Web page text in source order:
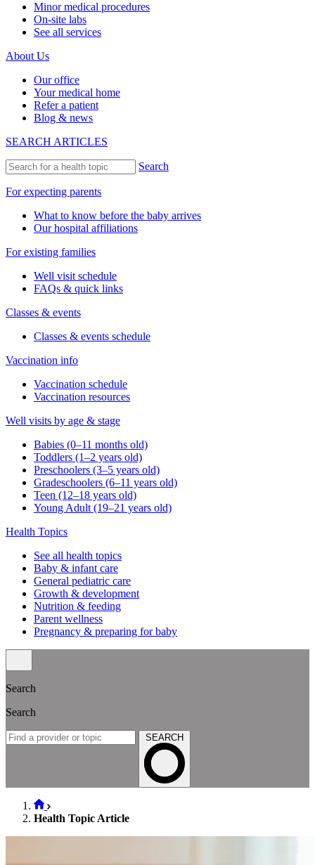
Minor medical procedures
On-site labs
See all services
About Us
Our office
Your medical home
Refer a patient
Blog & news
SEARCH ARTICLES
Search
For expecting parents
What to know before the baby arrives
Our hospital affiliations
For existing families
Well visit schedule
FAQs & quick links
Classes & events
Classes & events schedule
Vaccination info
Vaccination schedule
Vaccination resources
Well visits by age & stage
Babies (0–11 months old)
Toddlers (1–2 years old)
Preschoolers (3–5 years old)
Gradeschoolers (6–11 years old)
Teen (12–18 years old)
Young Adult (19–21 years old)
Health Topics
See all health topics
Baby & infant care
General pediatric care
Growth & development
Nutrition & feeding
Parent wellness
Pregnancy & preparing for baby
Search
Search
SEARCH
Health Topic Article